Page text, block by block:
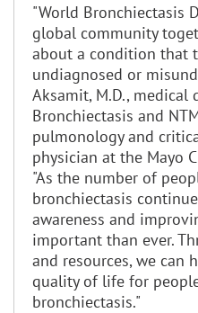
"World Bronchiectasis
global community
about a condition that
undiagnosed or
Aksamit, M.D., medical
Bronchiectasis and
pulmonology and
physician at the Mayo
"As the number of
bronchiectasis
awareness and
important than ever.
and resources, we can
quality of life for
bronchiectasis."